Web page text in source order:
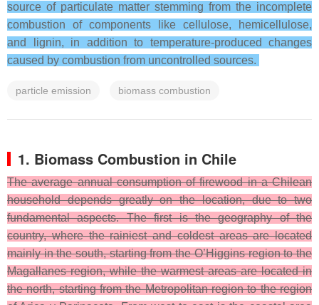
source of particulate matter stemming from the incomplete
combustion of components like cellulose, hemicellulose,
and lignin, in addition to temperature-produced changes
caused by combustion from uncontrolled sources.
particle emission biomass combustion
1. Biomass Combustion in Chile
The average annual consumption of firewood in a Chilean
household depends greatly on the location, due to two
fundamental aspects. The first is the geography of the
country, where the rainiest and coldest areas are located
mainly in the south, starting from the O’Higgins region to the
Magallanes region, while the warmest areas are located in
the north, starting from the Metropolitan region to the region